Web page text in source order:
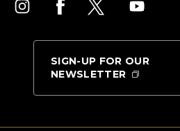
SIGN-UP FOR OUR
NEWSLETTER